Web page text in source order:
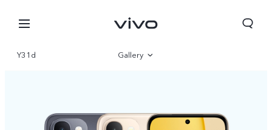
Y31d Gallery
Specifications